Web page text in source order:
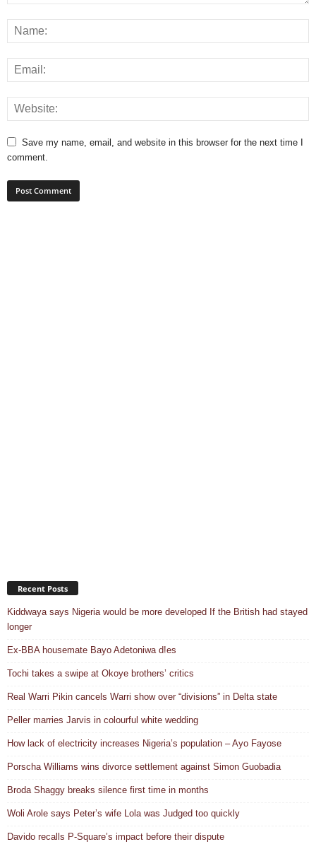
Save my name, email, and website in this browser for the next time I
comment.
Recent Posts
Kiddwaya says Nigeria would be more developed If the British had stayed
longer
Ex-BBA housemate Bayo Adetoniwa d!es
Tochi takes a swipe at Okoye brothers’ critics
Real Warri Pikin cancels Warri show over “divisions” in Delta state
Peller marries Jarvis in colourful white wedding
How lack of electricity increases Nigeria’s population – Ayo Fayose
Porscha Williams wins divorce settlement against Simon Guobadia
Broda Shaggy breaks silence first time in months
Woli Arole says Peter’s wife Lola was Judged too quickly
Davido recalls P-Square’s impact before their dispute